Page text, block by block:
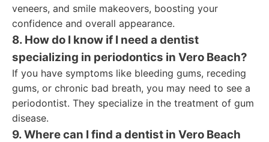
veneers, and smile makeovers, boosting your
confidence and overall appearance.
8. How do I know if I need a dentist
specializing in periodontics in Vero Beach?
If you have symptoms like bleeding gums, receding
gums, or chronic bad breath, you may need to see a
periodontist. They specialize in the treatment of gum
disease.
9. Where can I find a dentist in Vero Beach